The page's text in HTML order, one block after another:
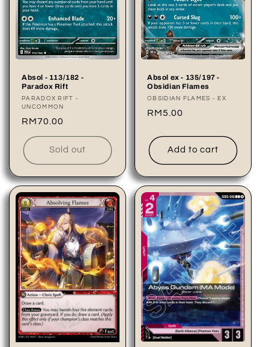
Absol - 113/182 -
Paradox Rift
Vendor:
PARADOX RIFT -
UNCOMMON
Regular
price
RM70.00
Sold out
Absol ex - 135/197 -
Obsidian Flames
Vendor:
OBSIDIAN FLAMES - EX
Regular
RM5.00
Add to cart